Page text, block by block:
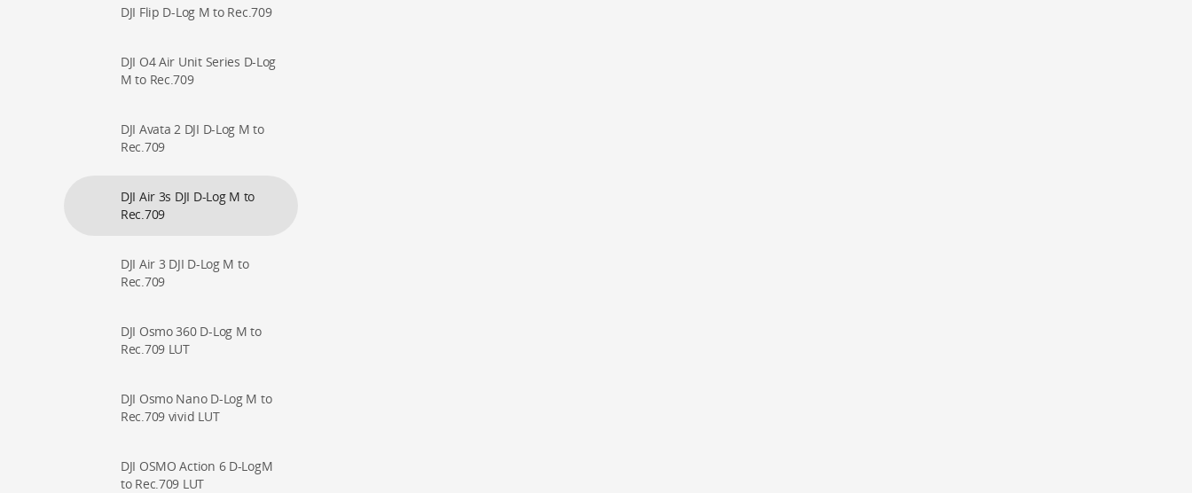
DJI Flip D-Log M to Rec.709
DJI O4 Air Unit Series D-Log
M to Rec.709
DJI Avata 2 DJI D-Log M to
Rec.709
DJI Air 3s DJI D-Log M to
Rec.709
DJI Air 3 DJI D-Log M to
Rec.709
DJI Osmo 360 D-Log M to
Rec.709 LUT
DJI Osmo Nano D-Log M to
Rec.709 vivid LUT
DJI OSMO Action 6 D-LogM
to Rec.709 LUT